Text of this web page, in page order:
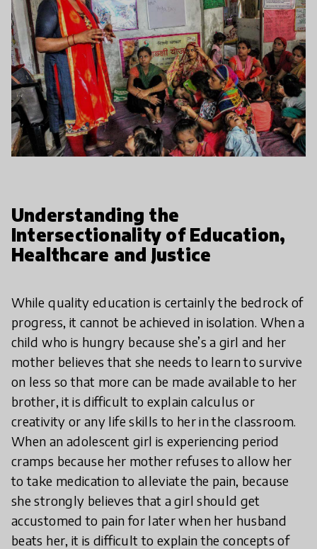
Understanding the
Intersectionality of Education,
Healthcare and Justice
While quality education is certainly the bedrock of
progress, it cannot be achieved in isolation. When a
child who is hungry because she’s a girl and her
mother believes that she needs to learn to survive
on less so that more can be made available to her
brother, it is difficult to explain calculus or
creativity or any life skills to her in the classroom.
When an adolescent girl is experiencing period
cramps because her mother refuses to allow her
to take medication to alleviate the pain, because
she strongly believes that a girl should get
accustomed to pain for later when her husband
beats her, it is difficult to explain the concepts of